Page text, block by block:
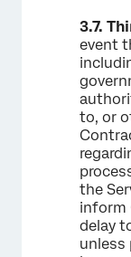
3.7.
event
to, or
the
inform
delay
unless